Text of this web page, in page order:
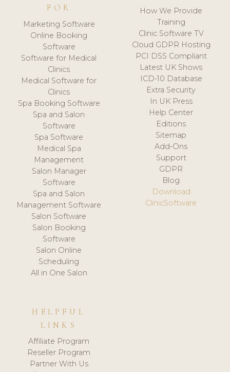
FOR
Marketing Software
Online Booking
Software
Software for Medical
Clinics
Medical Software for
Clinics
Spa Booking Software
Spa and Salon
Software
Spa Software
Medical Spa
Management
Salon Manager
Software
Spa and Salon
Management Software
Salon Software
Salon Booking
Software
Salon Online
Scheduling
All in One Salon
How We Provide
Training
Clinic Software TV
Cloud GDPR Hosting
PCI DSS Compliant
Latest UK Shows
ICD-10 Database
Extra Security
In UK Press
Help Center
Editions
Sitemap
Add-Ons
Support
GDPR
Blog
Download
ClinicSoftware
HELPFUL
LINKS
Affiliate Program
Reseller Program
Partner With Us